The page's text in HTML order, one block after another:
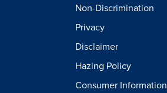
Non-Discrimination
Privacy
Disclaimer
Hazing Policy
Consumer Information